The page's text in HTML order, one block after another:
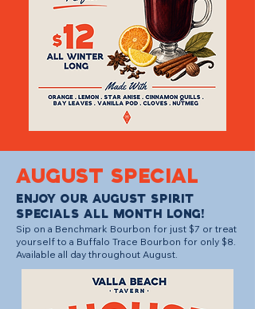
august SPECIAL
Enjoy our August Spirit
Specials all month long!
Sip on a Benchmark Bourbon for just $7 or treat
yourself to a Buffalo Trace Bourbon for only $8.
Available all day throughout August.